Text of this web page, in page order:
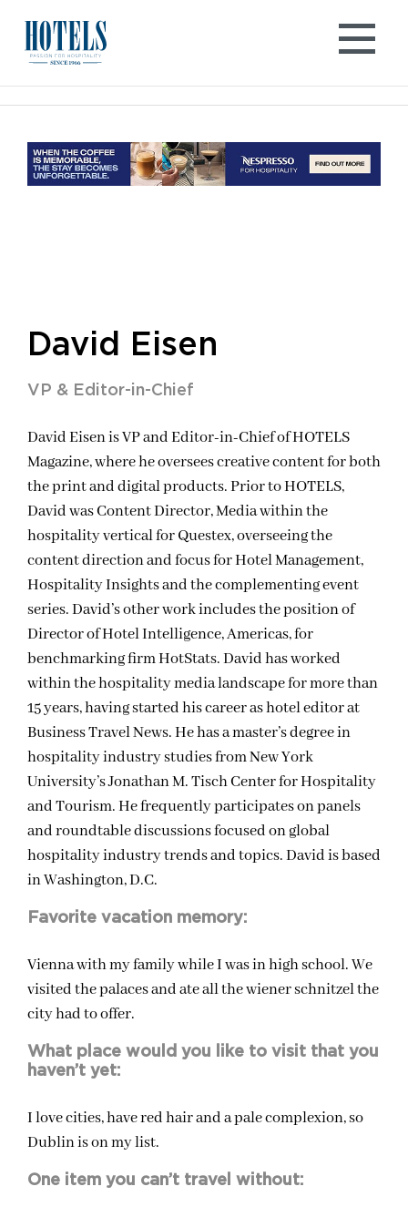
content
David Eisen
VP & Editor-in-Chief
David Eisen is VP and Editor-in-Chief of HOTELS
Magazine, where he oversees creative content for both
the print and digital products. Prior to HOTELS,
David was Content Director, Media within the
hospitality vertical for Questex, overseeing the
content direction and focus for Hotel Management,
Hospitality Insights and the complementing event
series. David’s other work includes the position of
Director of Hotel Intelligence, Americas, for
benchmarking firm HotStats. David has worked
within the hospitality media landscape for more than
15 years, having started his career as hotel editor at
Business Travel News. He has a master’s degree in
hospitality industry studies from New York
University’s Jonathan M. Tisch Center for Hospitality
and Tourism. He frequently participates on panels
and roundtable discussions focused on global
hospitality industry trends and topics. David is based
in Washington, D.C.
Favorite vacation memory:
Vienna with my family while I was in high school. We
visited the palaces and ate all the wiener schnitzel the
city had to offer.
What place would you like to visit that you
haven’t yet:
I love cities, have red hair and a pale complexion, so
Dublin is on my list.
One item you can’t travel without: